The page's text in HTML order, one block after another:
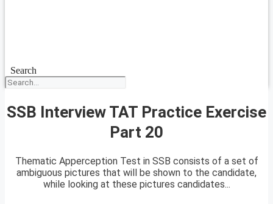
Search
SSB Interview TAT Practice Exercise
Part 20
Thematic Apperception Test in SSB consists of a set of
ambiguous pictures that will be shown to the candidate,
while looking at these pictures candidates...